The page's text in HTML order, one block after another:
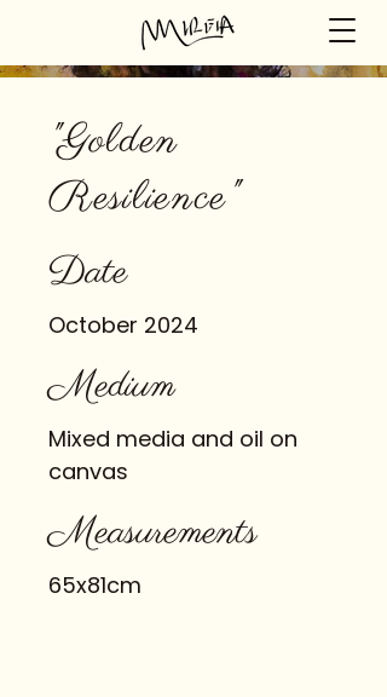
"Golden
Resilience"
Date
October 2024
Medium
Mixed media and oil on
canvas
Measurements
65x81cm